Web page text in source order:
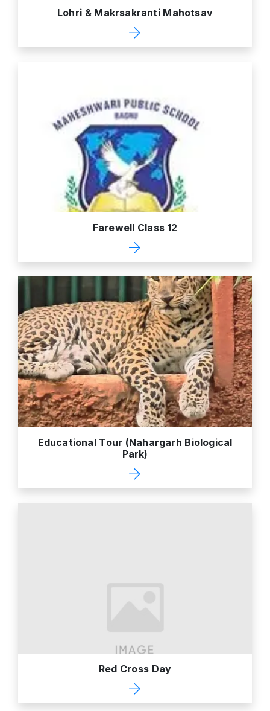
Lohri & Makrsakranti Mahotsav
Farewell Class 12
Educational Tour (Nahargarh Biological
Park)
Red Cross Day